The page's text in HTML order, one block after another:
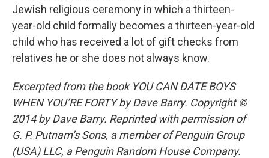
Jewish religious ceremony in which a thirteen-
year-old child formally becomes a thirteen-year-old
child who has received a lot of gift checks from
relatives he or she does not always know.
Excerpted from the book YOU CAN DATE BOYS
WHEN YOU’RE FORTY by Dave Barry. Copyright ©
2014 by Dave Barry. Reprinted with permission of
G. P. Putnam’s Sons, a member of Penguin Group
(USA) LLC, a Penguin Random House Company.